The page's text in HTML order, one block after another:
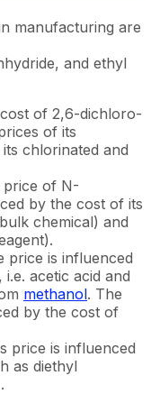
manufacturing are
and ethyl
of 2,6-dichloro-
of its
its chlorinated and
price of N-
by the cost of its
chemical) and
price is influenced
acetic acid and
methanol. The
by the cost of
price is influenced
as diethyl